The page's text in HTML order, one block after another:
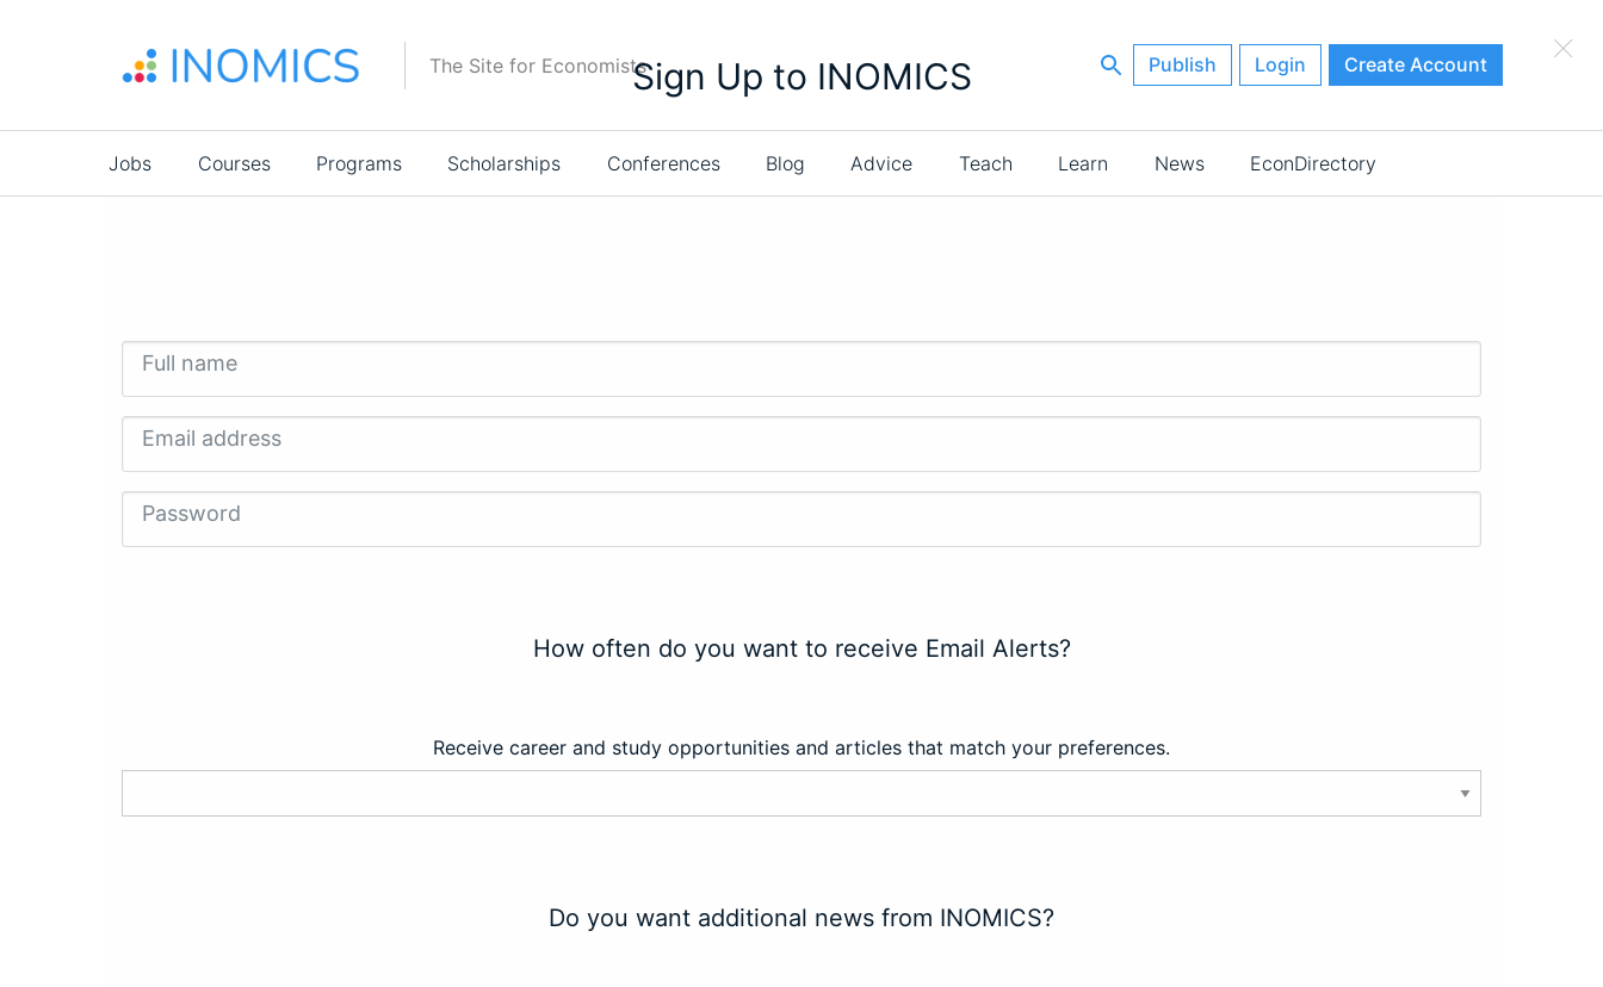
The Site for Economists Publish Login Create Account
Main
navigation
Jobs Courses Programs Scholarships Conferences Blog Advice Teach Learn News EconDirectory
×
Sign Up to INOMICS
Full name
Email address
Password
How often do you want to receive Email Alerts?
Receive career and study opportunities and articles that match your preferences.
Do you want additional news from INOMICS?